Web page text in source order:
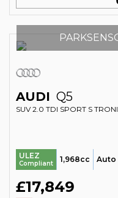
AUDI Q5
ULEZ
Compliant 1,968cc Auto
£17,849